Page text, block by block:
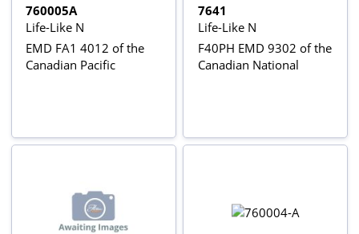
760005A
Life-Like N
EMD FA1 4012 of the
Canadian Pacific
7641
Life-Like N
F40PH EMD 9302 of the
Canadian National